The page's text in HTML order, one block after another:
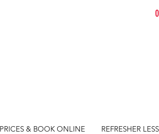
PRICES & BOOK ONLINE REFRESHER